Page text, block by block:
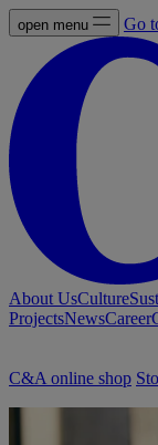
open menu Go
About UsCulture
ProjectsNewsCareer
C&A online shop